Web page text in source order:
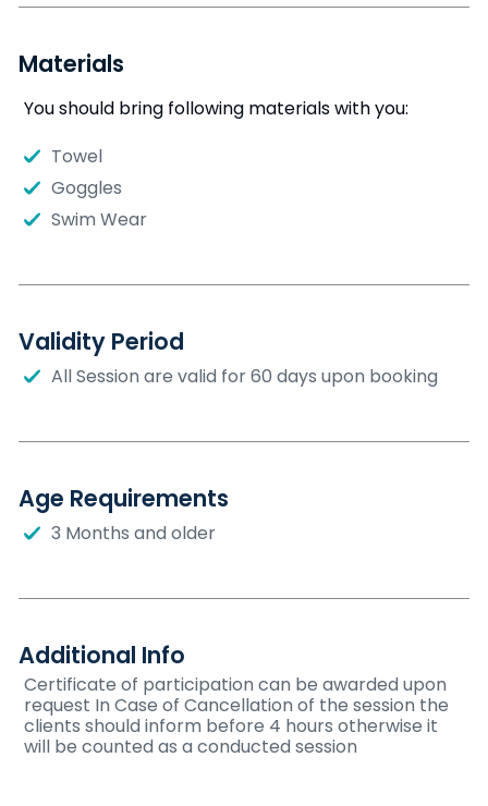
Materials
You should bring following materials with you:
Towel
Goggles
Swim Wear
Validity Period
All Session are valid for 60 days upon booking
Age Requirements
3 Months and older
Additional Info
Certificate of participation can be awarded upon
request In Case of Cancellation of the session the
clients should inform before 4 hours otherwise it
will be counted as a conducted session